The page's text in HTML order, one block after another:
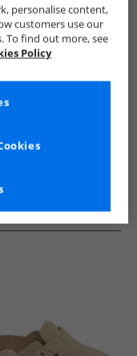
Ben Sherman Flip Flops
personalise content,
customers use our
To find out more, see
Policy